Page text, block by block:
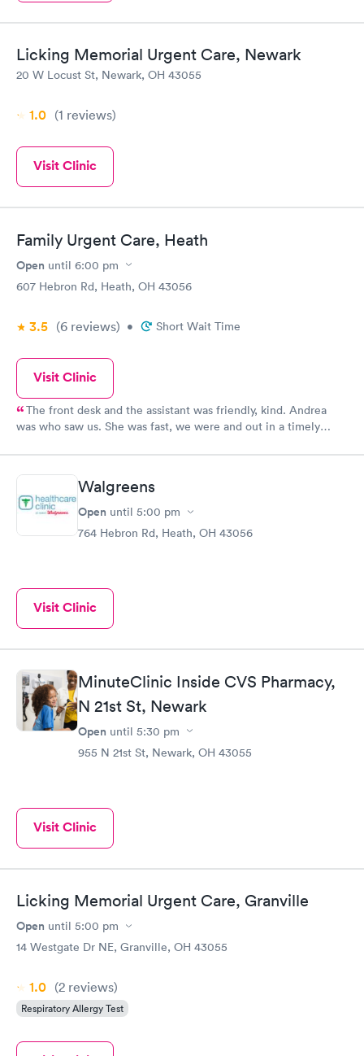
Licking Memorial Urgent Care, Newark
20 W Locust St, Newark, OH 43055
1.0 (1 reviews)
Visit Clinic
Family Urgent Care, Heath
Open until 6:00 pm
607 Hebron Rd, Heath, OH 43056
3.5 (6 reviews) • Short Wait Time
Visit Clinic
The front desk and the assistant was friendly, kind. Andrea
was who saw us. She was fast, we were and out in a timely
busy to see us and assist us with our medical concern. I will
continue to return in the future and recommend to family and
friends.
Walgreens
Open until 5:00 pm
764 Hebron Rd, Heath, OH 43056
Visit Clinic
MinuteClinic Inside CVS Pharmacy,
N 21st St, Newark
Open until 5:30 pm
955 N 21st St, Newark, OH 43055
Visit Clinic
Licking Memorial Urgent Care, Granville
Open until 5:00 pm
14 Westgate Dr NE, Granville, OH 43055
1.0 (2 reviews)
Respiratory Allergy Test